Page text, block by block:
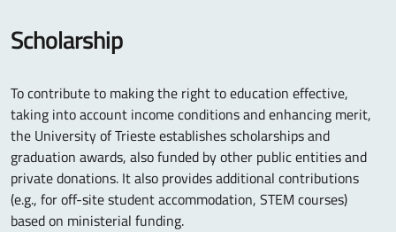
Scholarship
To contribute to making the right to education effective,
taking into account income conditions and enhancing merit,
the University of Trieste establishes scholarships and
graduation awards, also funded by other public entities and
private donations. It also provides additional contributions
(e.g., for off-site student accommodation, STEM courses)
based on ministerial funding.